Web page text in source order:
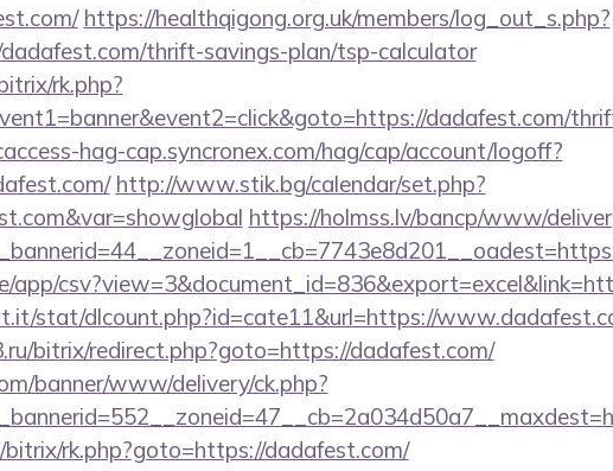
https://healthqigong.org.uk/members/log_out_s.php?
thrift-savings-plan/tsp-calculator
rk.php?
dadafest.com/
hag-cap.syncronex.com/hag/cap/account/logoff?
http://www.stik.bg/calendar/set.php?
https://holmss.lv/bancp/www/
app/
stat/dlcount.php?id=cate11&url=https://
bitrix/redirect.php?goto=https://dadafest.com/
banner/www/delivery/ck.php?
rk.php?goto=https://dadafest.com/